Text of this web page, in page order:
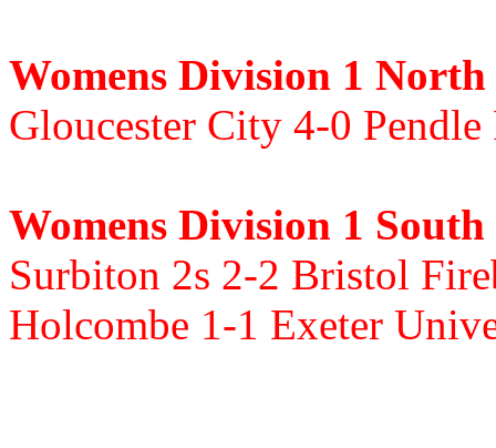
Womens Division 1
Gloucester City 4-0 Pendle
Womens Division 1
Surbiton 2s 2-2 Bristol
Holcombe 1-1 Exeter